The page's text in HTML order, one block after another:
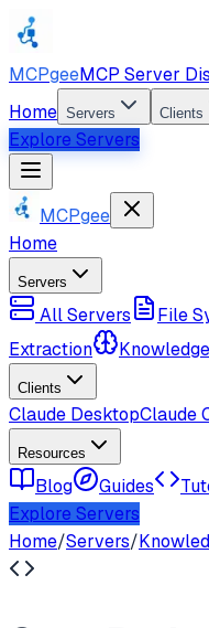
MCPgeeMCP Server
Home Servers Clients
Explore Servers
MCPgee
Home
Servers
All Servers File
Extraction
Clients
Claude DesktopClaude
Resources
Blog Guides
Explore Servers
Home/Servers/